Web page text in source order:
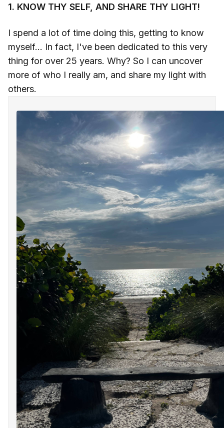
1. KNOW THY SELF, AND SHARE THY LIGHT!
I spend a lot of time doing this, getting to know
myself... In fact, I've been dedicated to this very
thing for over 25 years. Why? So I can uncover
more of who I really am, and share my light with
others.